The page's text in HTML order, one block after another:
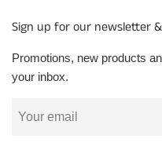
Sign up for our newsletter
Promotions, new products
your inbox.